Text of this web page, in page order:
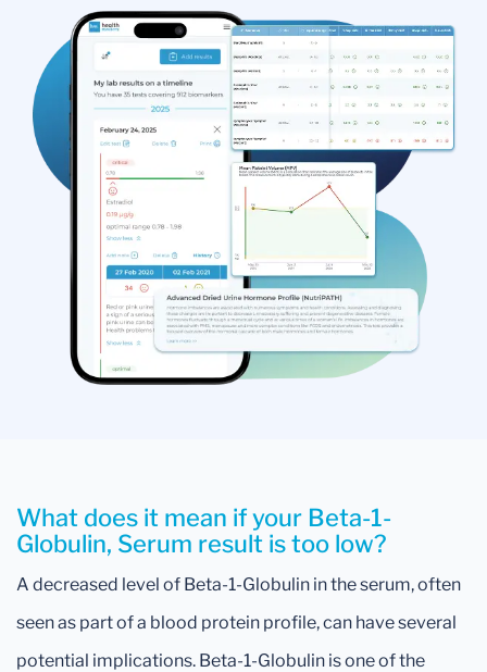
What does it mean if your Beta-1-
Globulin, Serum result is too low?
A decreased level of Beta-1-Globulin in the serum, often
seen as part of a blood protein profile, can have several
potential implications. Beta-1-Globulin is one of the